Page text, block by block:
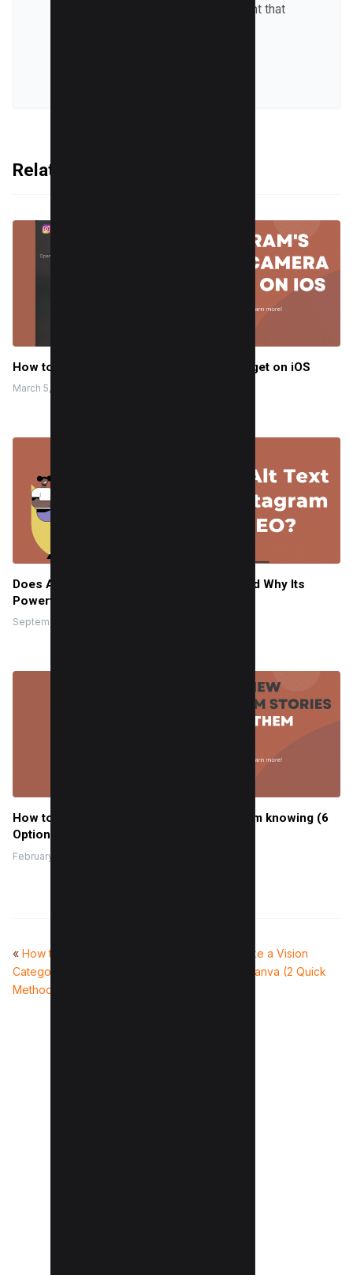
receive top-notch content that
Related Articles
How to Use Instagram’s Story Camera Widget on iOS
March 5, 2024
Does Alt Text on Instagram Help SEO? Read Why Its
Powerful in 2025
September 6, 2022
How to view Instagram stories without them knowing (6
Options)
February 22, 2024
« How to change YouTube view
Categories of your Video (2
Methods)
How to make a Vision
Board on Canva (2 Quick